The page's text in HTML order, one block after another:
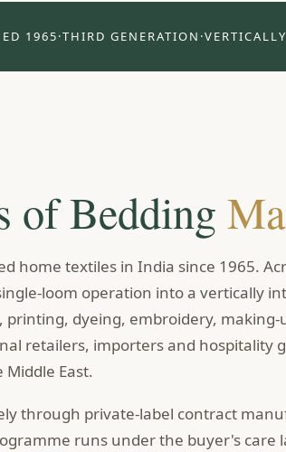
1965·THIRD GENERATION ·
of Bedding
home textiles in India since 1965.
loom operation into a vertically
dyeing, embroidery, making-
retailers, importers and hospitality
Middle East.
through private-label contract
runs under the buyer's care